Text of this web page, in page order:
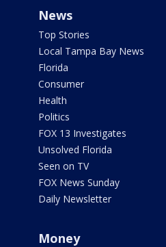
News
Top Stories
Local Tampa Bay News
Florida
Consumer
Health
Politics
FOX 13 Investigates
Unsolved Florida
Seen on TV
FOX News Sunday
Daily Newsletter
Money